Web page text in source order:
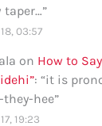
taper…”
03:57
on How to Say
: “it is
they-hee”
19:23